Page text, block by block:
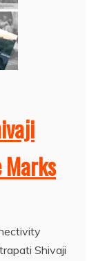
Shivaji